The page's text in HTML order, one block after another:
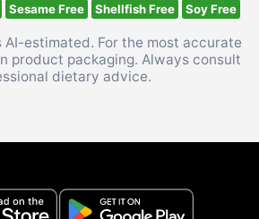
Sesame Free Shellfish Free Soy Free
estimated. For the most accurate
product packaging. Always consult
dietary advice.